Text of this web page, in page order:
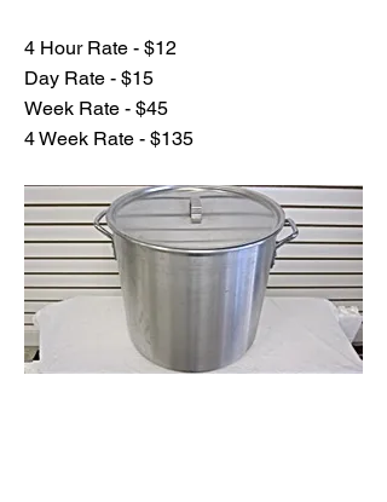
4 Hour Rate - $12
Day Rate - $15
Week Rate - $45
4 Week Rate - $135